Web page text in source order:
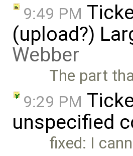
9:49 PM
(upload?)
Webber
The part
9:29 PM
unspecified
fixed: I